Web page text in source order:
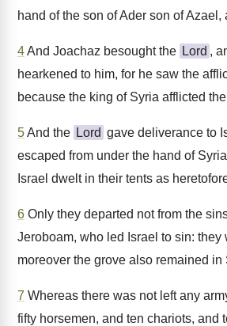
hand of the son of Ader son of Azael,
4And Joachaz besought the Lord ,
hearkened to him, for he saw the
because the king of Syria afflicted
5And the Lord gave deliverance to
escaped from under the hand of
Israel dwelt in their tents as
6 Only they departed not from the
Jeroboam, who led Israel to sin:
moreover the grove also remained in
7 Whereas there was not left any
fifty horsemen, and ten chariots, and